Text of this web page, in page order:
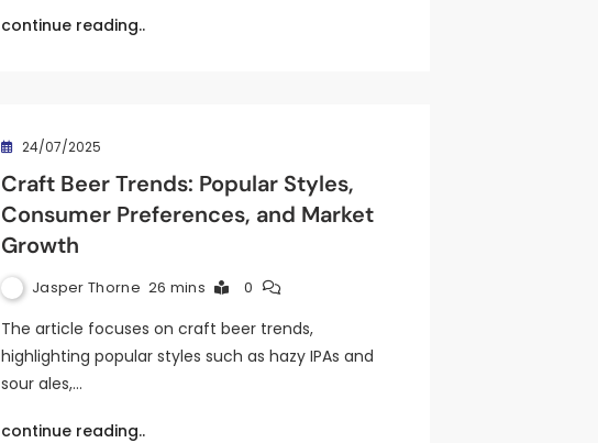
continue reading..
24/07/2025
Craft Beer Trends: Popular Styles,
Consumer Preferences, and Market
Growth
Jasper Thorne 26 mins 0
The article focuses on craft beer trends,
highlighting popular styles such as hazy IPAs and
sour ales,…
continue reading..